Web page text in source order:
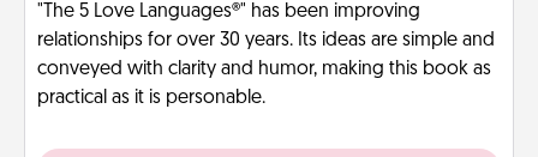
"The 5 Love Languages®" has been improving
relationships for over 30 years. Its ideas are simple and
conveyed with clarity and humor, making this book as
practical as it is personable.